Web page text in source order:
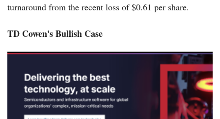
turnaround from the recent loss of $0.61 per share.
TD Cowen's Bullish Case
Broadcom Soars in Pre-Market Trading Ahead of Critical AI-
Focused Earnings Report